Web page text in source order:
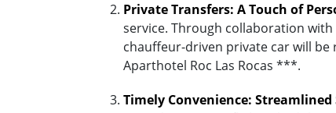
Private Transfers: A Touch of
service. Through collaboration
chauffeur-driven private car will be
Aparthotel Roc Las Rocas ***.
Timely Convenience: Streamlined